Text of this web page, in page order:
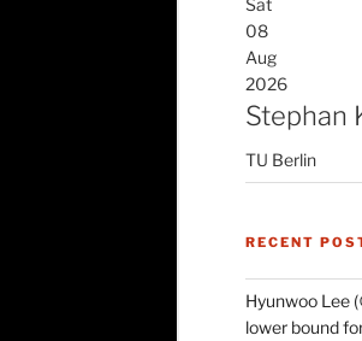
Sat
08
Aug
2026
Stephan
TU Berlin
RECENT
Hyunwoo Lee
lower bound